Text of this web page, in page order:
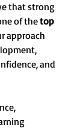
that strong
of thetop
approach
and